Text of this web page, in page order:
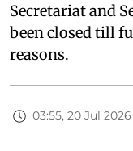
Secretariat and
been closed till
reasons.
03:55, 20 Jul 2026